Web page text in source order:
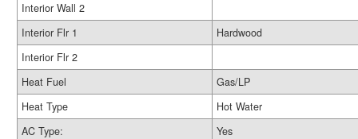
Interior Wall 2
Interior Flr 1
Hardwood
Interior Flr 2
Heat Fuel
Gas/LP
Heat Type
Hot Water
AC Type:
Yes